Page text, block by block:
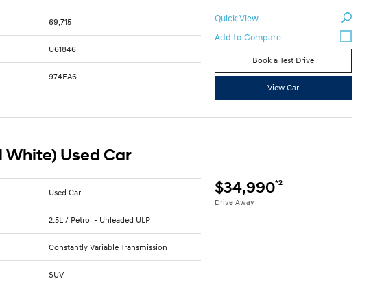
69,715
U61846
974EA6
Quick View
Book a Test Drive
View Car
White) Used Car
$34,990*2
Drive Away
Used Car
2.5L / Petrol - Unleaded ULP
Constantly Variable Transmission
SUV